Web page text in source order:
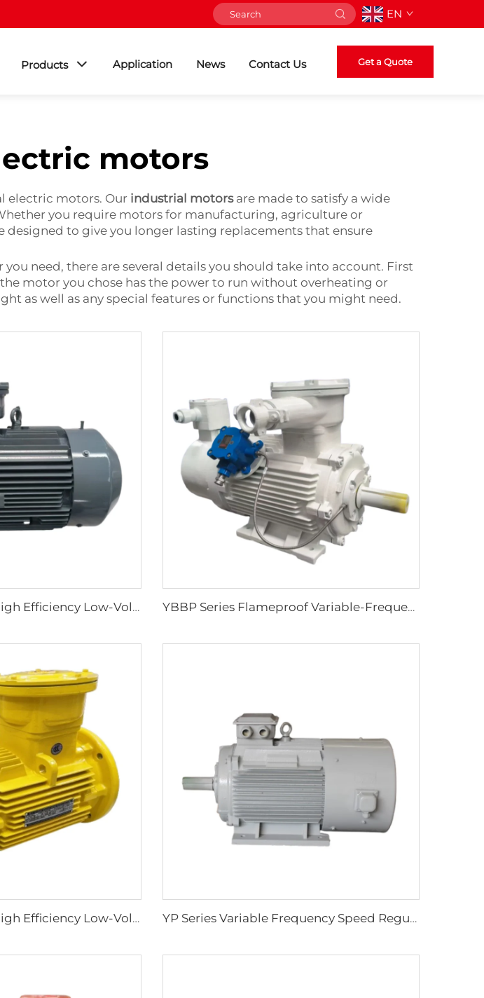
EN
Products Application News Contact Us Get a Quote
motors
electric motors. Our industrial motorsare made to satisfy a wide
you require motors for manufacturing, agriculture or
designed to give you longer lasting replacements that ensure
need, there are several details you should take into account. First
motor you chose has the power to run without overheating or
as well as any special features or functions that you might need.
YBX5 Series Ultra-High Efficiency Low-Voltage Flameproof Three-Phase Asynchronous Motor YBBP Series Flameproof Variable-Frequency Speed-Regulating Three-Phase Asynchronous Motor
YBX4 Series Ultra-High Efficiency Low-Voltage Flameproof Three-Phase Asynchronous Motor YP Series Variable Frequency Speed Regulation Three-Phase Asynchronous Motor